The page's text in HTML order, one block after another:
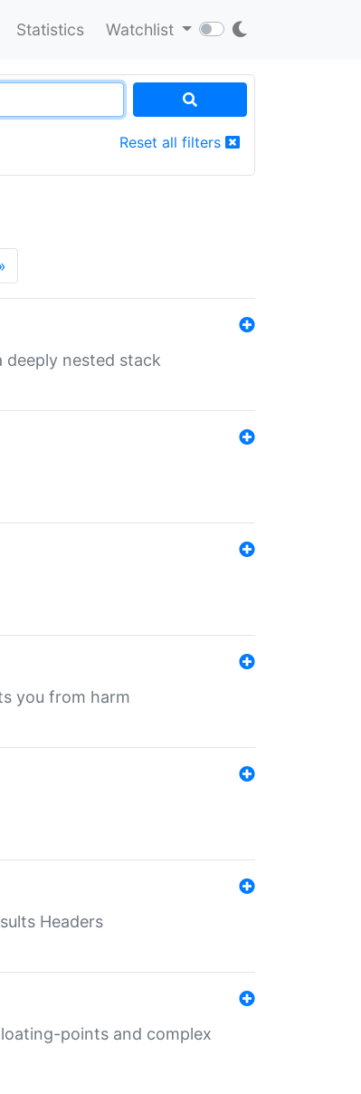
Statistics Watchlist
Reset all filters
nested stack
you from harm
Headers
points and complex